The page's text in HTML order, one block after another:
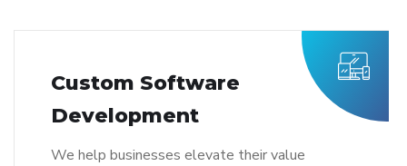
Custom Software
Development
We help businesses elevate their value